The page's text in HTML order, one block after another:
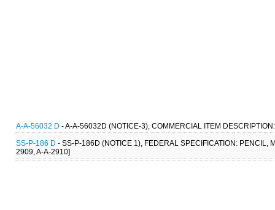
A-A-56032 D - A-A-56032D (NOTICE-3), COMMERCIAL ITEM
SS-P-186 D - SS-P-186D (NOTICE 1), FEDERAL SPECIFICATION:
2909, A-A-2910]